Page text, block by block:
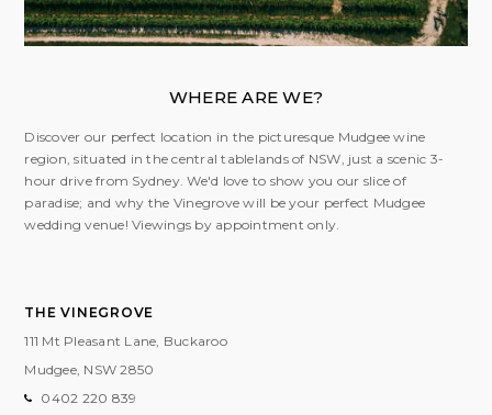
WHERE ARE WE?
Discover our perfect location in the picturesque Mudgee wine
region, situated in the central tablelands of NSW, just a scenic 3-
hour drive from Sydney. We'd love to show you our slice of
paradise; and why the Vinegrove will be your perfect Mudgee
wedding venue! Viewings by appointment only.
THE VINEGROVE
111 Mt Pleasant Lane, Buckaroo
Mudgee, NSW 2850
0402 220 839